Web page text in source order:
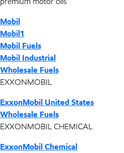
Mobil
Mobil1
Mobil Fuels
Mobil Industrial
Wholesale Fuels
EXXONMOBIL
ExxonMobil United States
Wholesale Fuels
EXXONMOBIL CHEMICAL
ExxonMobil Chemical